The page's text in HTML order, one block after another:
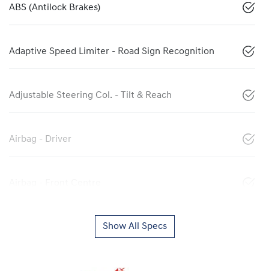
ABS (Antilock Brakes)
Adaptive Speed Limiter - Road Sign Recognition
Adjustable Steering Col. - Tilt & Reach
Airbag - Driver
Show All Specs